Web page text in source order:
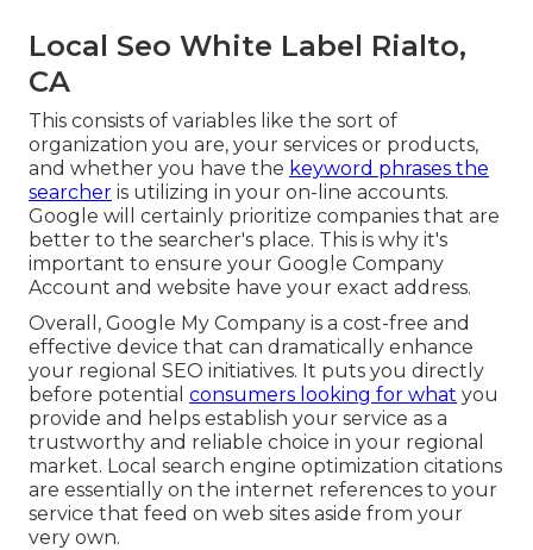
Local Seo White Label Rialto,
CA
This consists of variables like the sort of
organization you are, your services or products,
and whether you have the keyword phrases the
searcher is utilizing in your on-line accounts.
Google will certainly prioritize companies that are
better to the searcher's place. This is why it's
important to ensure your Google Company
Account and website have your exact address.
Overall, Google My Company is a cost-free and
effective device that can dramatically enhance
your regional SEO initiatives. It puts you directly
before potential consumers looking for what you
provide and helps establish your service as a
trustworthy and reliable choice in your regional
market. Local search engine optimization citations
are essentially on the internet references to your
service that feed on web sites aside from your
very own.